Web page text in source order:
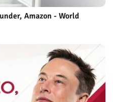
Amazon - World